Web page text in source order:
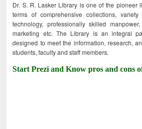
Dr. S. R. Lasker Library is one of the pioneer
terms of comprehensive collections,
technology, professionally skilled
marketing etc. The Library is an integral
designed to meet the information, research,
students, faculty and staff members.
Start Prezi and Know pros and cons